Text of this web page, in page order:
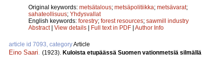
Original keywords: metsätalous; metsäpolitiikka; metsävarat;
sahateollisuus; Yhdysvallat
English keywords: forestry; forest resources; sawmill industry
Abstract| View details Full text in PDF Author Info
article id 7093, categoryArticle
Eino Saari. (1923). Kuloista etupäässä Suomen vationmetsiä silmällä